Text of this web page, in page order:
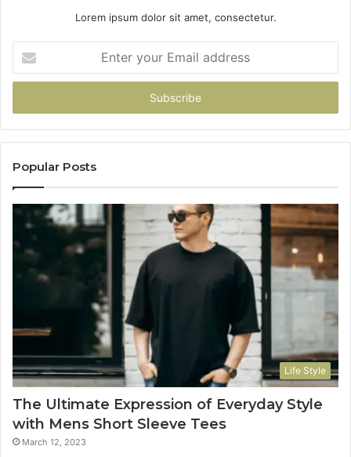
Lorem ipsum dolor sit amet, consectetur.
your
Email
Popular Posts
Life Style
The Ultimate Expression of Everyday Style
with Mens Short Sleeve Tees
March 12, 2023